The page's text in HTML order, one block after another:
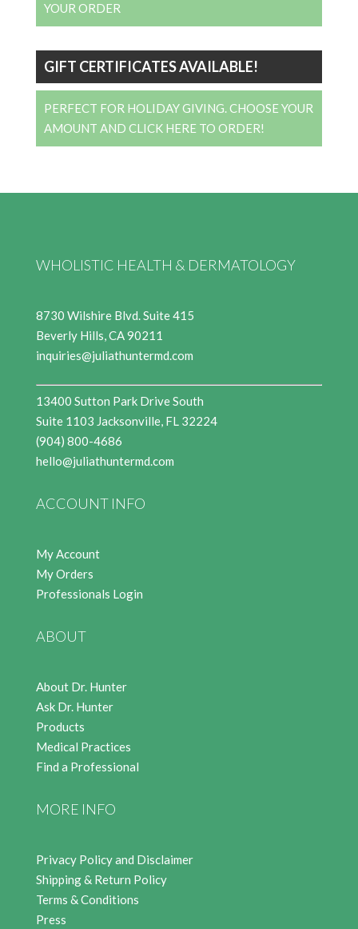
YOUR ORDER
GIFT CERTIFICATES AVAILABLE!
PERFECT FOR HOLIDAY GIVING. CHOOSE YOUR
AMOUNT AND CLICK HERE TO ORDER!
WHOLISTIC HEALTH & DERMATOLOGY
8730 Wilshire Blvd. Suite 415
Beverly Hills, CA 90211
inquiries@juliathuntermd.com
13400 Sutton Park Drive South
Suite 1103 Jacksonville, FL 32224
(904) 800-4686
hello@juliathuntermd.com
ACCOUNT INFO
My Account
My Orders
Professionals Login
ABOUT
About Dr. Hunter
Ask Dr. Hunter
Products
Medical Practices
Find a Professional
MORE INFO
Privacy Policy and Disclaimer
Shipping & Return Policy
Terms & Conditions
Press